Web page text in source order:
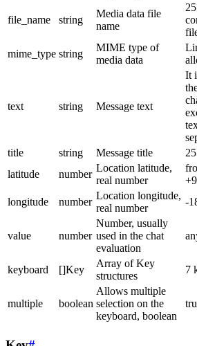
file_name string
Media data file
name
mime_type string
MIME type of
media data
text string Message text
It
title
string Message title
latitude
number
Location latitude,
real number
longitude
number
Location longitude,
real number
-
value number
Number, usually
used in the chat
evaluation
keyboard []Key
Array of Key
structures
7
multiple boolean
Allows multiple
selection on the
keyboard, boolean